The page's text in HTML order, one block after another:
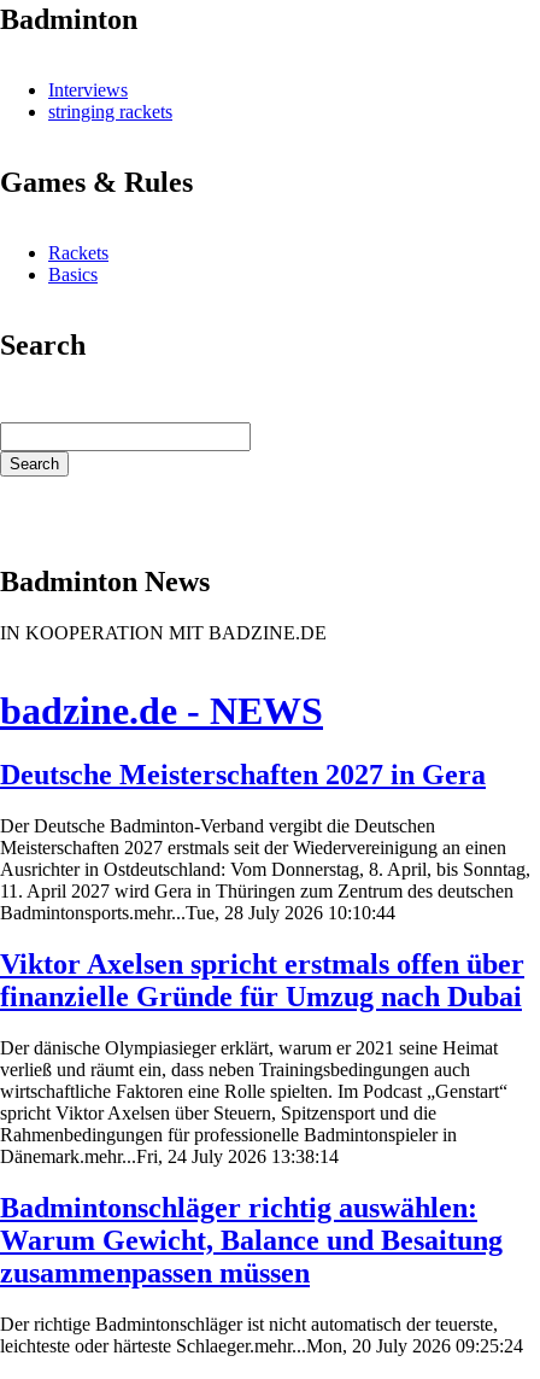
Badminton
Interviews
stringing rackets
Games & Rules
Rackets
Basics
Search
Search
Badminton News
IN KOOPERATION MIT BADZINE.DE
badzine.de - NEWS
Deutsche Meisterschaften 2027 in Gera
Der Deutsche Badminton-Verband vergibt die Deutschen
Meisterschaften 2027 erstmals seit der Wiedervereinigung an einen
Ausrichter in Ostdeutschland: Vom Donnerstag, 8. April, bis Sonntag,
11. April 2027 wird Gera in Thüringen zum Zentrum des deutschen
Badmintonsports.mehr...Tue, 28 July 2026 10:10:44
Viktor Axelsen spricht erstmals offen über
finanzielle Gründe für Umzug nach Dubai
Der dänische Olympiasieger erklärt, warum er 2021 seine Heimat
verließ und räumt ein, dass neben Trainingsbedingungen auch
wirtschaftliche Faktoren eine Rolle spielten. Im Podcast „Genstart“
spricht Viktor Axelsen über Steuern, Spitzensport und die
Rahmenbedingungen für professionelle Badmintonspieler in
Dänemark.mehr...Fri, 24 July 2026 13:38:14
Badmintonschläger richtig auswählen:
Warum Gewicht, Balance und Besaitung
zusammenpassen müssen
Der richtige Badmintonschläger ist nicht automatisch der teuerste,
leichteste oder härteste Schlaeger.mehr...Mon, 20 July 2026 09:25:24